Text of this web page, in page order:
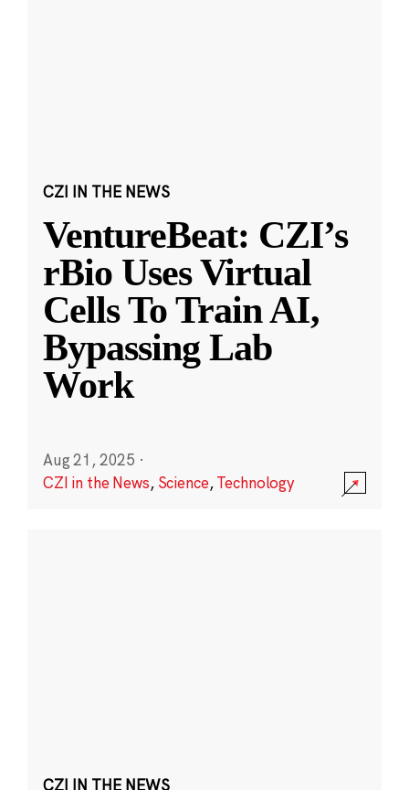
CZI IN THE NEWS
VentureBeat: CZI’s
rBio Uses Virtual
Cells To Train AI,
Bypassing Lab
Work
Aug 21, 2025 ·
CZI in the News, Science,Technology
CZI IN THE NEWS